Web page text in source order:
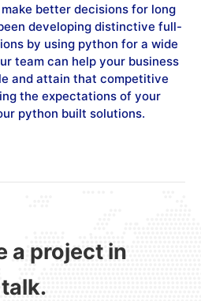
better decisions for long
developing distinctive full-
by using python for a wide
team can help your business
and attain that competitive
the expectations of your
python built solutions.
a project in